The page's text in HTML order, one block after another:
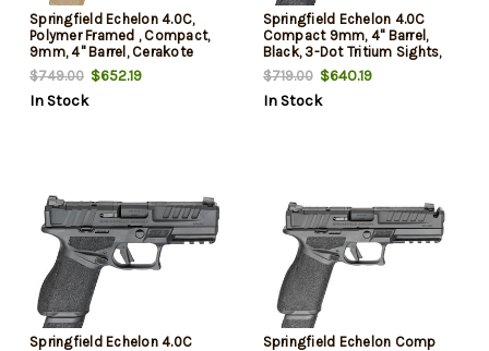
Springfield Echelon 4.0C,
Polymer Framed , Compact,
9mm, 4" Barrel, Cerakote
Finish, Flat Dark Earth, Optics
Ready Slide, Front Tritium
Night Sight, Tactical U-Dot
$749.00 $652.19
In Stock
Springfield Echelon 4.0C
Compact 9mm, 4" Barrel,
Black, 3-Dot Tritium Sights,
Optic Ready, 18rd
$719.00$640.19
In Stock
Springfield Echelon 4.0C
Springfield Echelon Comp